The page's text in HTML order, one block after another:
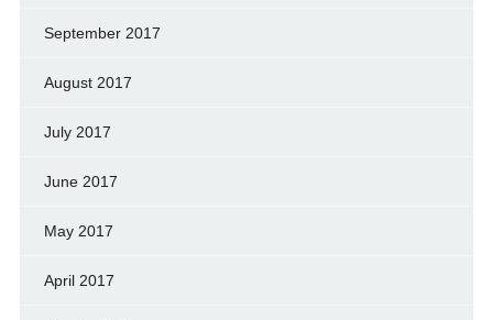
September 2017
August 2017
July 2017
June 2017
May 2017
April 2017